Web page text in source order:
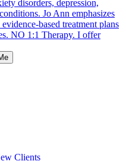
disorders, depression,
Jo Ann emphasizes
based treatment plans
NO 1:1 Therapy. I offer
Clients